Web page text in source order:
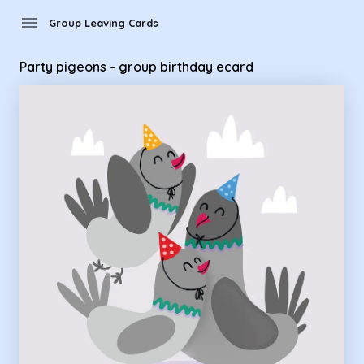
menu Group Leaving Cards
Party pigeons - group birthday ecard